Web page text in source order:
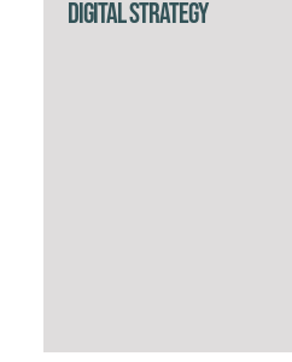
Digital Strategy